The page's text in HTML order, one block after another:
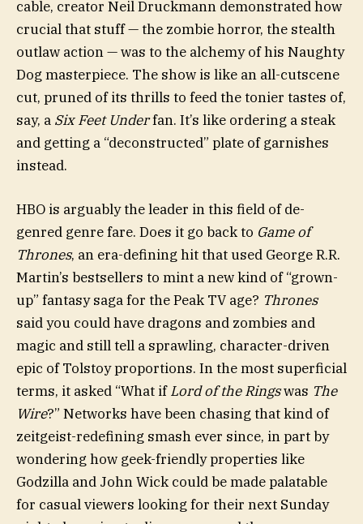
cable, creator Neil Druckmann demonstrated how
crucial that stuff — the zombie horror, the stealth
outlaw action — was to the alchemy of his Naughty
Dog masterpiece. The show is like an all-cutscene
cut, pruned of its thrills to feed the tonier tastes of,
say, a Six Feet Underfan. It’s like ordering a steak
and getting a “deconstructed” plate of garnishes
instead.
HBO is arguably the leader in this field of de-
genred genre fare. Does it go back to Game of
Thrones, an era-defining hit that used George R.R.
Martin’s bestsellers to mint a new kind of “grown-
up” fantasy saga for the Peak TV age? Thrones
said you could have dragons and zombies and
magic and still tell a sprawling, character-driven
epic of Tolstoy proportions. In the most superficial
terms, it asked “What ifLord of the Ringswas The
Wire?” Networks have been chasing that kind of
zeitgeist-redefining smash ever since, in part by
wondering how geek-friendly properties like
Godzilla and John Wick could be made palatable
for casual viewers looking for their next Sunday